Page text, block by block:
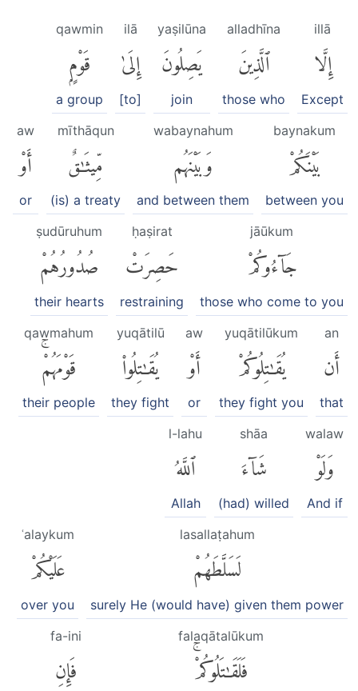
illā
إِلَّا
Except
alladhīna
ٱلَّذِينَ
those who
yaṣilūna
يَصِلُونَ
join
ilā
إِلَىٰ
[to]
qawmin
قَوْمٍۭ
a group
baynakum
بَيْنَكُمْ
between you
wabaynahum
وَبَيْنَهُم
and between them
mīthāqun
مِّيثَٰقٌ
(is) a treaty
aw
أَوْ
or
jāūkum
جَآءُوكُمْ
those who come to you
ḥaṣirat
حَصِرَتْ
restraining
ṣudūruhum
صُدُورُهُمْ
their hearts
an
أَن
that
yuqātilūkum
يُقَٰتِلُوكُمْ
they fight you
aw
أَوْ
or
yuqātilū
يُقَٰتِلُوا۟
they fight
qawmahum
قَوْمَهُمْۚ
their people
walaw
وَلَوْ
And if
shāa
شَآءَ
(had) willed
l-lahu
ٱللَّهُ
Allah
lasallaṭahum
لَسَلَّطَهُمْ
surely He (would have) given them power
ʿalaykum
عَلَيْكُمْ
over you
falaqātalūkum
فَلَقَٰتَلُوكُمْۚ
fa-ini
فَإِنِ